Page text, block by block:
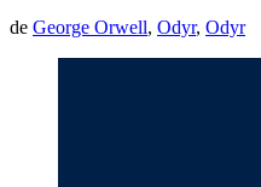
de George Orwell, Odyr, Odyr